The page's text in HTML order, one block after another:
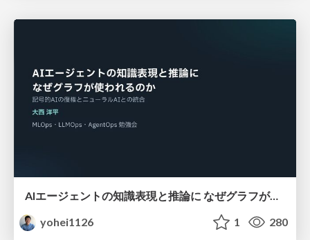
AIエージェントの知識表現と推論に なぜグラフが使われるのか - 記号的AIの復権とニューラルAIとの統合
yohei1126
1 280